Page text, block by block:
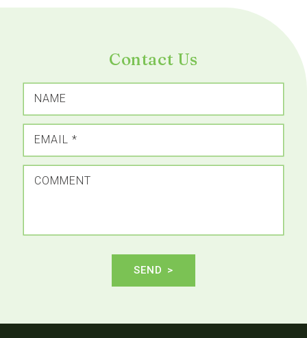
Contact Us
NAME
EMAIL *
COMMENT
SEND